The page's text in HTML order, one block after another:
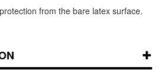
from the bare latex surface.